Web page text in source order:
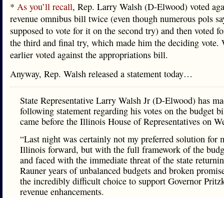
* As you’ll recall, Rep. Larry Walsh (D-Elwood) voted
revenue omnibus bill twice (even though numerous pols
supposed to vote for it on the second try) and then voted
the third and final try, which made him the deciding vote.
earlier voted against the appropriations bill.
Anyway, Rep. Walsh released a statement today…
State Representative Larry Walsh Jr (D-Elwood) has
following statement regarding his votes on the budget
came before the Illinois House of Representatives on
“Last night was certainly not my preferred solution for
Illinois forward, but with the full framework of the
and faced with the immediate threat of the state
Rauner years of unbalanced budgets and broken
the incredibly difficult choice to support Governor
revenue enhancements.